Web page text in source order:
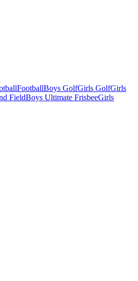
FootballBoys GolfGirls GolfGirls
FieldBoys Ultimate FrisbeeGirls